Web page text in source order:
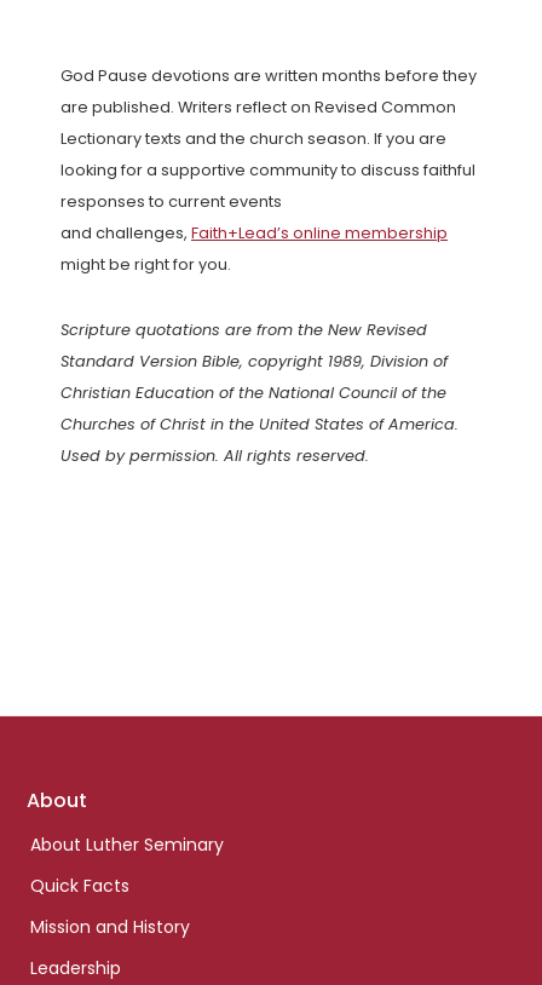
God Pause devotions are written months before they
are published. Writers reflect on Revised Common
Lectionary texts and the church season. If you are
looking for a supportive community to discuss faithful
responses to current events
and challenges, Faith+Lead’s online membership
might be right for you.
Scripture quotations are from the New Revised
Standard Version Bible, copyright 1989, Division of
Christian Education of the National Council of the
Churches of Christ in the United States of America.
Used by permission. All rights reserved.
Footer
About
About Luther Seminary
Quick Facts
Mission and History
Leadership